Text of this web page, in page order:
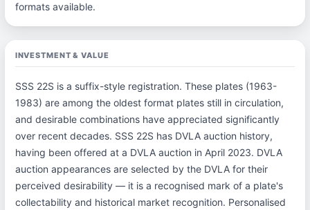
formats available.
INVESTMENT & VALUE
SSS 22S is a suffix-style registration. These plates (1963-
1983) are among the oldest format plates still in circulation,
and desirable combinations have appreciated significantly
over recent decades. SSS 22S has DVLA auction history,
having been offered at a DVLA auction in April 2023. DVLA
auction appearances are selected by the DVLA for their
perceived desirability — it is a recognised mark of a plate's
collectability and historical market recognition. Personalised